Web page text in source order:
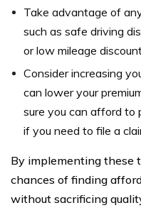
Take advantage of
such as safe driving
or low mileage
Consider increasing
can lower your
sure you can afford to
if you need to file a
By implementing these
chances of finding
without sacrificing